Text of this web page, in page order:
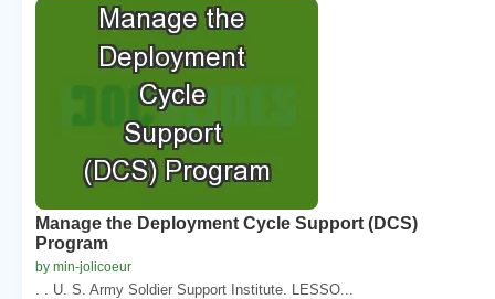
Manage the Deployment Cycle Support (DCS)
Program
by min-jolicoeur
. . U. S. Army Soldier Support Institute. LESSO...